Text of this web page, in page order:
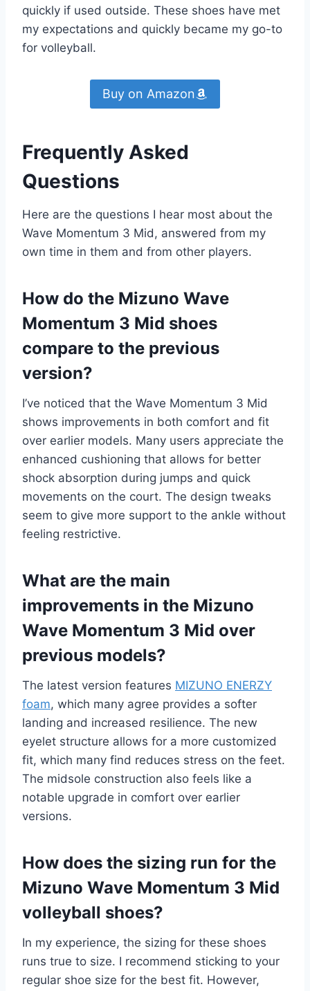
quickly if used outside. These shoes have met
my expectations and quickly became my go-to
for volleyball.
Buy on Amazon
Frequently Asked
Questions
Here are the questions I hear most about the
Wave Momentum 3 Mid, answered from my
own time in them and from other players.
How do the Mizuno Wave
Momentum 3 Mid shoes
compare to the previous
version?
I’ve noticed that the Wave Momentum 3 Mid
shows improvements in both comfort and fit
over earlier models. Many users appreciate the
enhanced cushioning that allows for better
shock absorption during jumps and quick
movements on the court. The design tweaks
seem to give more support to the ankle without
feeling restrictive.
What are the main
improvements in the Mizuno
Wave Momentum 3 Mid over
previous models?
The latest version features MIZUNO ENERZY
foam, which many agree provides a softer
landing and increased resilience. The new
eyelet structure allows for a more customized
fit, which many find reduces stress on the feet.
The midsole construction also feels like a
notable upgrade in comfort over earlier
versions.
How does the sizing run for the
Mizuno Wave Momentum 3 Mid
volleyball shoes?
In my experience, the sizing for these shoes
runs true to size. I recommend sticking to your
regular shoe size for the best fit. However,